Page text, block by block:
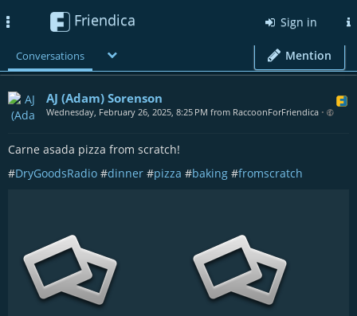
Friendica Sign in
Conversations Mention
AJ (Adam) Sorenson
Wednesday, February 26, 2025, 8:25 PM from RaccoonForFriendica •
Carne asada pizza from scratch!
#DryGoodsRadio #dinner #pizza #baking #fromscratch